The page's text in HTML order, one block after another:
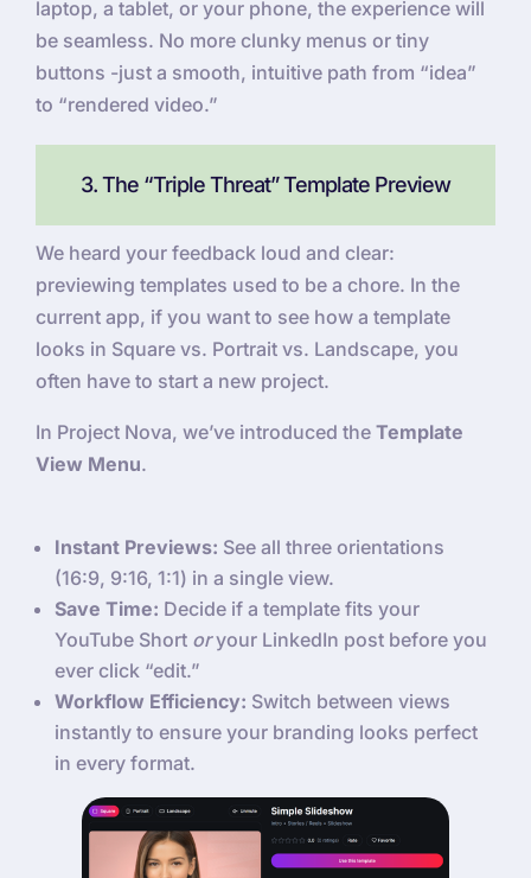
laptop, a tablet, or your phone, the experience will
be seamless. No more clunky menus or tiny
buttons -just a smooth, intuitive path from “idea”
to “rendered video.”
3. The “Triple Threat” Template Preview
We heard your feedback loud and clear:
previewing templates used to be a chore. In the
current app, if you want to see how a template
looks in Square vs. Portrait vs. Landscape, you
often have to start a new project.
In Project Nova, we’ve introduced the Template
View Menu.
Instant Previews: See all three orientations
(16:9, 9:16, 1:1) in a single view.
Save Time: Decide if a template fits your
YouTube Short oryour LinkedIn post before you
ever click “edit.”
Workflow Efficiency: Switch between views
instantly to ensure your branding looks perfect
in every format.